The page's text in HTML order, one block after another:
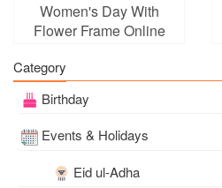
Women's Day With
Flower Frame Online
Category
Birthday
Events & Holidays
Eid ul-Adha